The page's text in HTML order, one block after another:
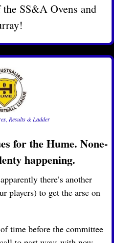
SS&A Ovens and
Results & Ladder
for the Hume. None-
happening.
there’s another
players) to get the arse on
time before the committee